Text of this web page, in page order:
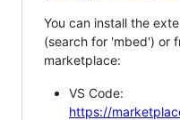
You can install the
(search for 'mbed') or
marketplace:
VS Code:
https://